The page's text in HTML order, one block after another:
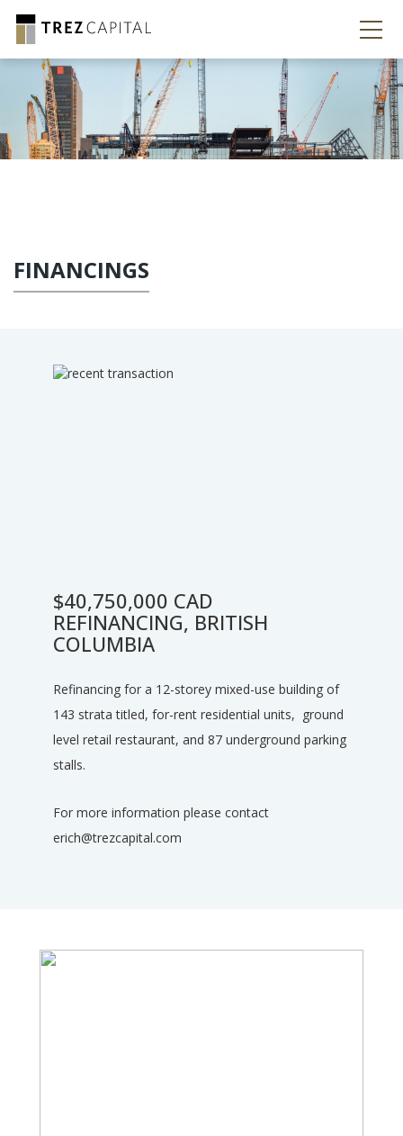
FINANCINGS
$40,750,000 CAD
REFINANCING, BRITISH
COLUMBIA
Refinancing for a 12-storey mixed-use building of
143 strata titled, for-rent residential units, ground
level retail restaurant, and 87 underground parking
stalls.
For more information please contact
erich@trezcapital.com